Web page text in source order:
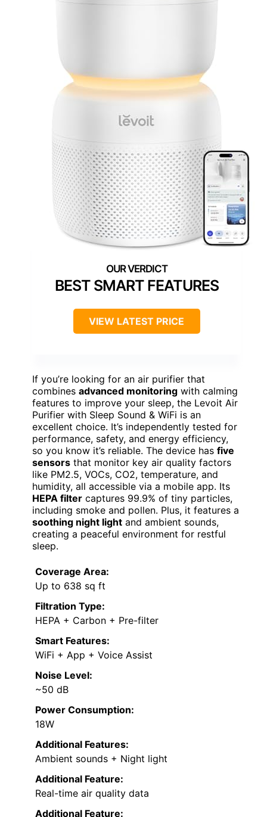
BEST SMART FEATURES
VIEW LATEST PRICE
If you’re looking for an air purifier that
combines advanced monitoring with calming
features to improve your sleep, the Levoit Air
Purifier with Sleep Sound & WiFi is an
excellent choice. It’s independently tested for
performance, safety, and energy efficiency,
so you know it’s reliable. The device has five
sensors that monitor key air quality factors
like PM2.5, VOCs, CO2, temperature, and
humidity, all accessible via a mobile app. Its
HEPA filter captures 99.9% of tiny particles,
including smoke and pollen. Plus, it features a
soothing night light and ambient sounds,
creating a peaceful environment for restful
sleep.
Coverage Area:
Up to 638 sq ft
Filtration Type:
HEPA + Carbon + Pre-filter
Smart Features:
WiFi + App + Voice Assist
Noise Level:
~50 dB
Power Consumption:
18W
Additional Features:
Ambient sounds + Night light
Additional Feature:
Real-time air quality data
Additional Feature: